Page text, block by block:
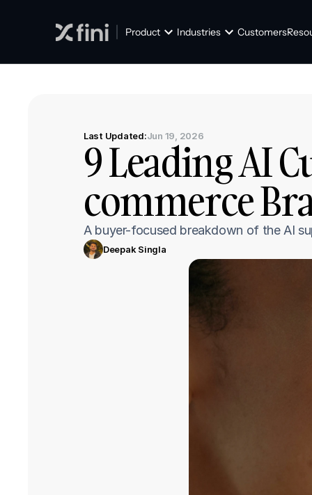
Product Industries Customers
Last Updated:Jun 19, 2026
9 Leading AI
commerce
A buyer-focused breakdown of the AI
Deepak Singla